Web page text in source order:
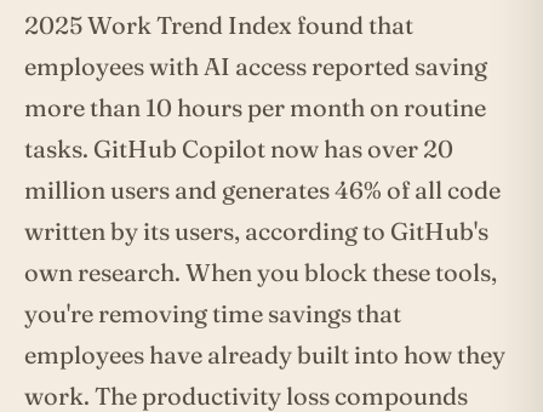
2025 Work Trend Index found that
employees with AI access reported saving
more than 10 hours per month on routine
tasks. GitHub Copilot now has over 20
million users and generates 46% of all code
written by its users, according to GitHub's
own research. When you block these tools,
you're removing time savings that
employees have already built into how they
work. The productivity loss compounds